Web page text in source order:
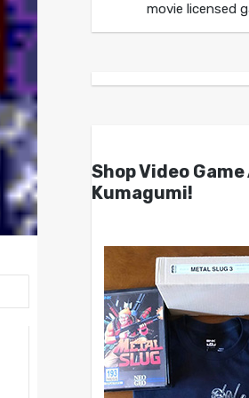
movie licensed
Shop Video
Kumagumi!